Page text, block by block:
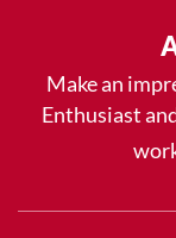
Make an
Enthusiast